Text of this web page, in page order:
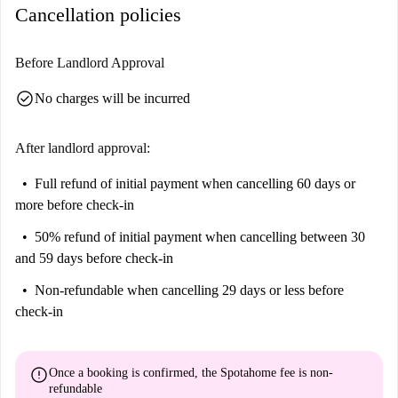
a long day. The layout encourages both privacy and shared interaction,
friendly community. With all utilities included and modern furnishings
and well-connected location.
few months or long-term, this bedroom is designed with comfort and
convenience in mind.
Cancellation policies
Before Landlord Approval
check_circleNo charges will be incurred
After landlord approval:
Full refund of initial payment when cancelling 60 days or
more before check-in
50% refund of initial payment when cancelling between 30
and 59 days before check-in
Non-refundable when cancelling 29 days or less before
check-in
errorOnce a booking is confirmed, the Spotahome fee is non-
refundable